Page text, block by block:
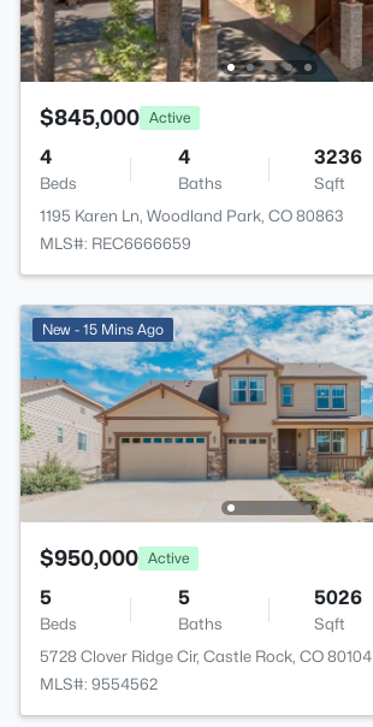
$845,000 Active
4
Beds
4
Baths
3236
Sqft
1195 Karen Ln, Woodland Park, CO 80863
MLS#: REC6666659
New - 15 Mins Ago
$950,000 Active
5
Beds
5
Baths
5026
Sqft
5728 Clover Ridge Cir, Castle Rock, CO 80104
MLS#: 9554562